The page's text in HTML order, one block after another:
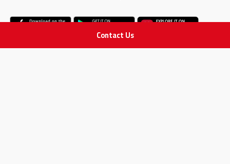
Contact Us